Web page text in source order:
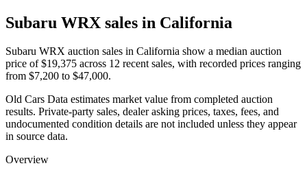
Subaru WRX sales in California
Subaru WRX auction sales in California show a median auction
price of $19,375 across 12 recent sales, with recorded prices ranging
from $7,200 to $47,000.
Old Cars Data estimates market value from completed auction
results. Private-party sales, dealer asking prices, taxes, fees, and
undocumented condition details are not included unless they appear
in source data.
Overview